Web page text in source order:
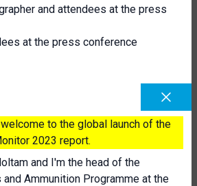
and attendees at the press
at the press conference
to the global launch of the
2023 report.
and I'm the head of the
Ammunition Programme at the